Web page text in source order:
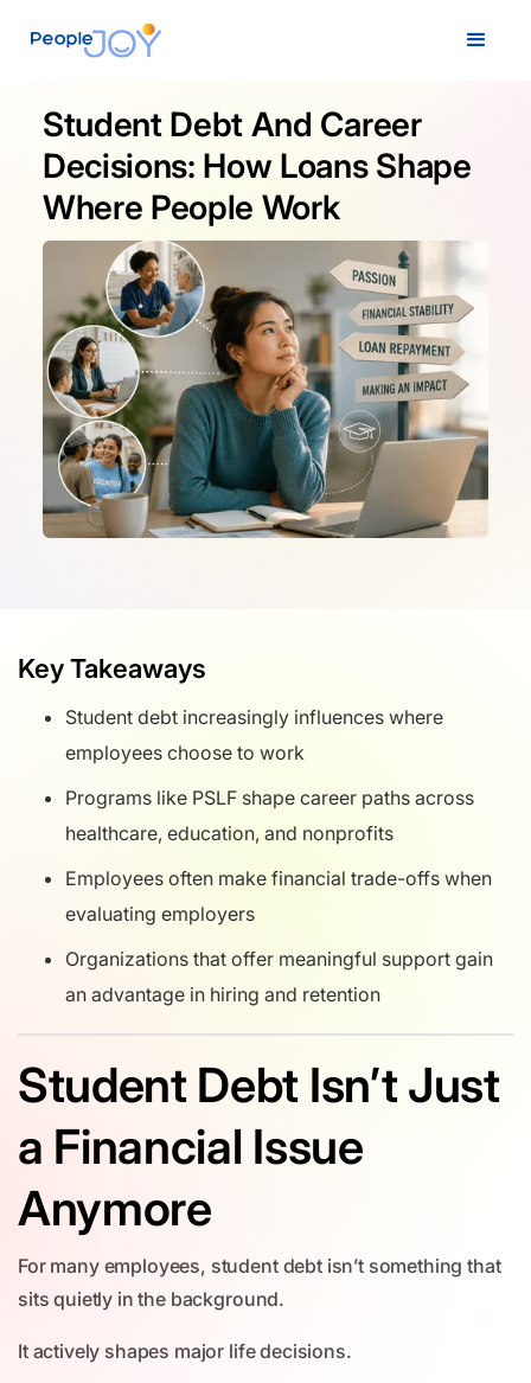
Student Debt And Career
Decisions: How Loans Shape
Where People Work
Key Takeaways
Student debt increasingly influences where
employees choose to work
Programs like PSLF shape career paths across
healthcare, education, and nonprofits
Employees often make financial trade-offs when
evaluating employers
Organizations that offer meaningful support gain
an advantage in hiring and retention
Student Debt Isn’t Just
a Financial Issue
Anymore
For many employees, student debt isn’t something that
sits quietly in the background.
It actively shapes major life decisions.